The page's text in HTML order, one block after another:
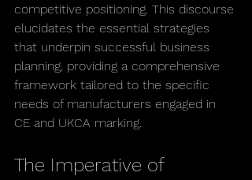
competitive positioning. This discourse
elucidates the essential strategies
that underpin successful business
planning, providing a comprehensive
framework tailored to the specific
needs of manufacturers engaged in
CE and UKCA marking.
The Imperative of